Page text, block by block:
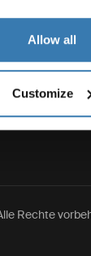
Allow all
Customize
on
Thule on
Rechte